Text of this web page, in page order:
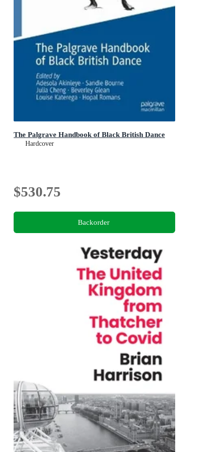
The Palgrave Handbook of Black British Dance
Hardcover
$530.75
Backorder